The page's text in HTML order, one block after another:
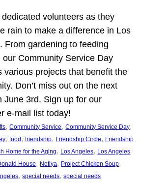
volunteers as they
rain to make a difference in Los
From gardening to feeding
our Community Service Day
various projects that benefit the
Don’t miss out on the next
June 3rd. Sign up for our
e-mail list today!
, Community Service, Community Service Day
, food , friendship, Friendship Circle, Friendship
Home for the Aging, Los Angeles, Los Angeles
House, Netiya, Project Chicken Soup
, special needs, special needs